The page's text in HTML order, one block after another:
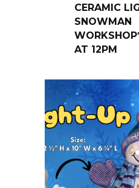
CERAMIC
SNOWMAN
AT 12PM